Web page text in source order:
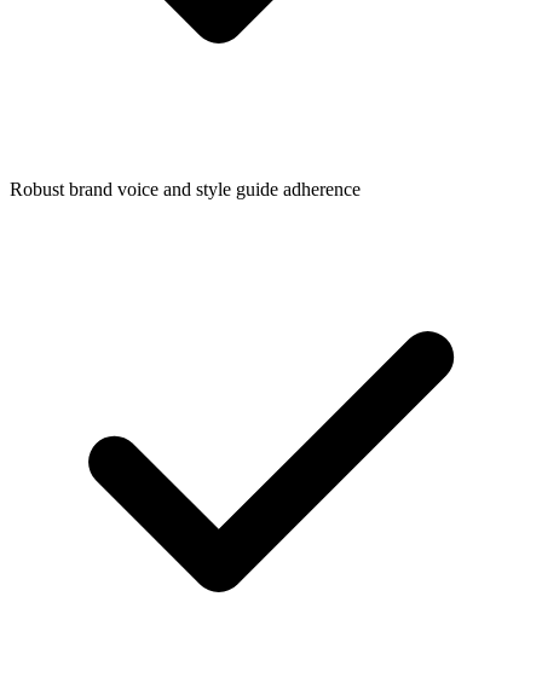
Robust brand voice and style guide adherence